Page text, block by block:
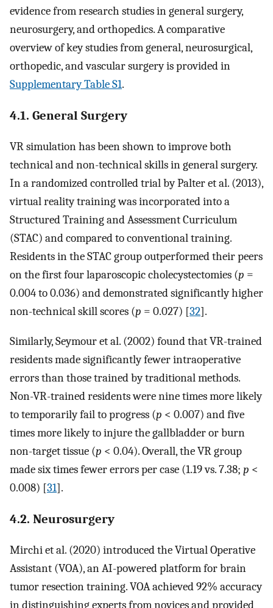
evidence from research studies in general surgery,
neurosurgery, and orthopedics. A comparative
overview of key studies from general, neurosurgical,
orthopedic, and vascular surgery is provided in
Supplementary Table S1.
4.1. General Surgery
VR simulation has been shown to improve both
technical and non-technical skills in general surgery.
In a randomized controlled trial by Palter et al. (2013),
virtual reality training was incorporated into a
Structured Training and Assessment Curriculum
(STAC) and compared to conventional training.
Residents in the STAC group outperformed their peers
on the first four laparoscopic cholecystectomies (p =
0.004 to 0.036) and demonstrated significantly higher
non-technical skill scores (p = 0.027) [32].
Similarly, Seymour et al. (2002) found that VR-trained
residents made significantly fewer intraoperative
errors than those trained by traditional methods.
Non-VR-trained residents were nine times more likely
to temporarily fail to progress (p < 0.007) and five
times more likely to injure the gallbladder or burn
non-target tissue (p < 0.04). Overall, the VR group
made six times fewer errors per case (1.19 vs. 7.38; p <
0.008) [31].
4.2. Neurosurgery
Mirchi et al. (2020) introduced the Virtual Operative
Assistant (VOA), an AI-powered platform for brain
tumor resection training. VOA achieved 92% accuracy
in distinguishing experts from novices and provided